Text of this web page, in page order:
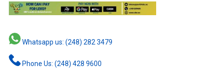
Whatsapp us: (248) 282 3479
Phone Us: (248) 428 9600